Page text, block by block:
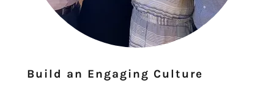
Build an Engaging Culture